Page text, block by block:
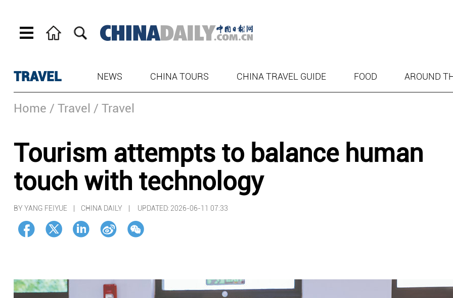
TRAVEL NEWS CHINA TOURS CHINA TRAVEL GUIDE FOOD AROUND
Home / Travel / Travel
Tourism attempts to balance human
touch with technology
BY YANG FEIYUE | CHINA DAILY | UPDATED: 2026-06-11 07:33